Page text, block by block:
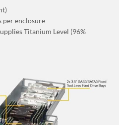
per enclosure
Titanium Level (96%